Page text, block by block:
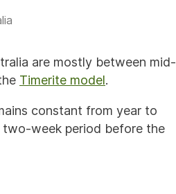
are mostly between mid-
Timerite model.
constant from year to
week period before the